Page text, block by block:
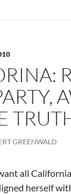
GREENWALD
all
herself